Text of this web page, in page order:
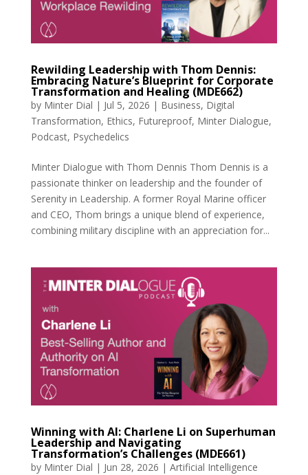
Rewilding Leadership with Thom Dennis:
Embracing Nature’s Blueprint for Corporate
Transformation and Healing (MDE662)
by Minter Dial | Jul 5, 2026 | Business, Digital
Transformation, Ethics, Futureproof, Minter Dialogue,
Podcast, Psychedelics
Minter Dialogue with Thom Dennis Thom Dennis is a
passionate thinker on leadership and the founder of
Serenity in Leadership. A former Royal Marine officer
and CEO, Thom brings a unique blend of experience,
combining military discipline with an appreciation for...
Winning with AI: Charlene Li on Superhuman
Leadership and Navigating
Transformation’s Challenges (MDE661)
by Minter Dial | Jun 28, 2026 | Artificial Intelligence